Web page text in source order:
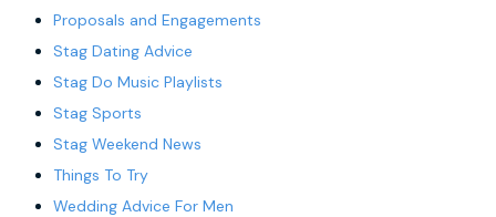
Proposals and Engagements
Stag Dating Advice
Stag Do Music Playlists
Stag Sports
Stag Weekend News
Things To Try
Wedding Advice For Men